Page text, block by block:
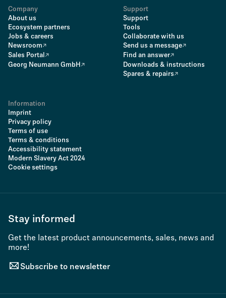
Company
About us
Ecosystem partners
Jobs & careers
Newsroom
Sales Portal
Georg Neumann GmbH
Support
Support
Tools
Collaborate with us
Send us a message
Find an answer
Downloads & instructions
Spares & repairs
Information
Imprint
Privacy policy
Terms of use
Terms & conditions
Accessibility statement
Modern Slavery Act 2024
Cookie settings
Stay informed
Get the latest product announcements, sales, news and
more!
Subscribe to newsletter